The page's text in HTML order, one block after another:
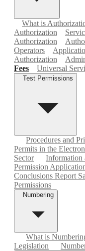
What is
Authorization
Authorization
Operators
Authorization
Fees
Universal
Test Permissions
Procedures and
Permits in the
Sector
Information
Permission
Conclusions Report
Permissions
Numbering
What is
Legislation